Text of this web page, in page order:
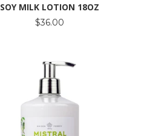
SOY MILK LOTION 18OZ
$36.00